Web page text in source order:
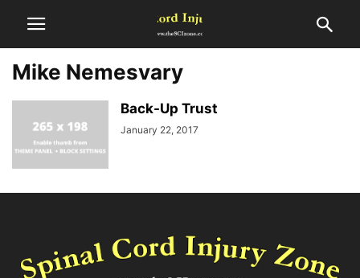
Mike Nemesvary
Back-Up Trust
January 22, 2017